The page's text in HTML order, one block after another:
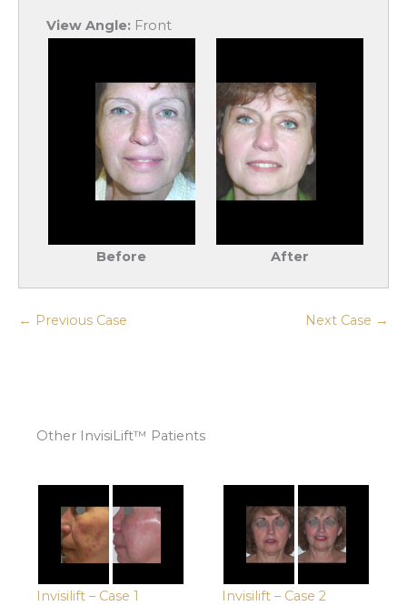
View Angle: Front
Before After
← Previous Case Next Case →
Other InvisiLift™ Patients
Invisilift – Case 1 Invisilift – Case 2